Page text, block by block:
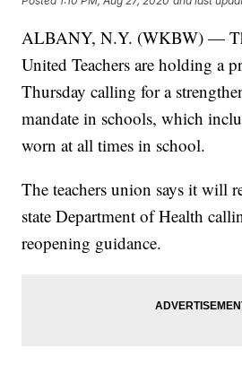
ALBANY, N.Y. (WKBW) —
United Teachers are holding a
Thursday calling for a
mandate in schools, which
worn at all times in school.
The teachers union says it will
state Department of Health
reopening guidance.